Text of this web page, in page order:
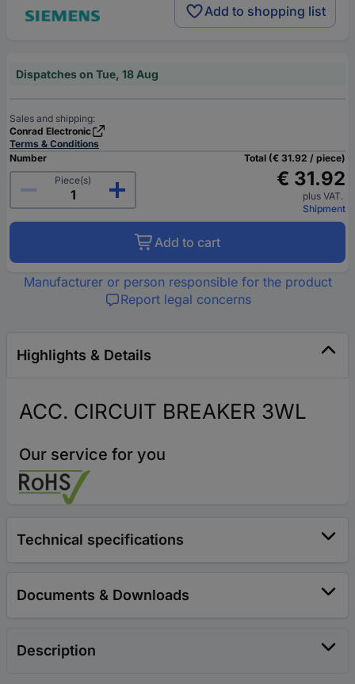
Add to shopping list
Dispatches on Tue, 18 Aug
Sales and shipping:
Conrad Electronic
Terms & Conditions
Number
Piece(s)
Total (€ 31.92 / piece)
€ 31.92
plus VAT.
Shipment
Add to cart
Manufacturer or person responsible for the product
Report legal concerns
Highlights & Details
ACC. CIRCUIT BREAKER 3WL
Our service for you
Technical specifications
Documents & Downloads
Description